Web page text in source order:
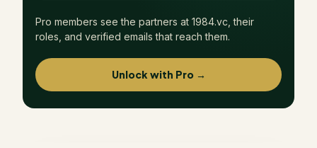
Pro members see the partners at 1984.vc , their
roles, and verified emails that reach them.
Unlock with Pro →